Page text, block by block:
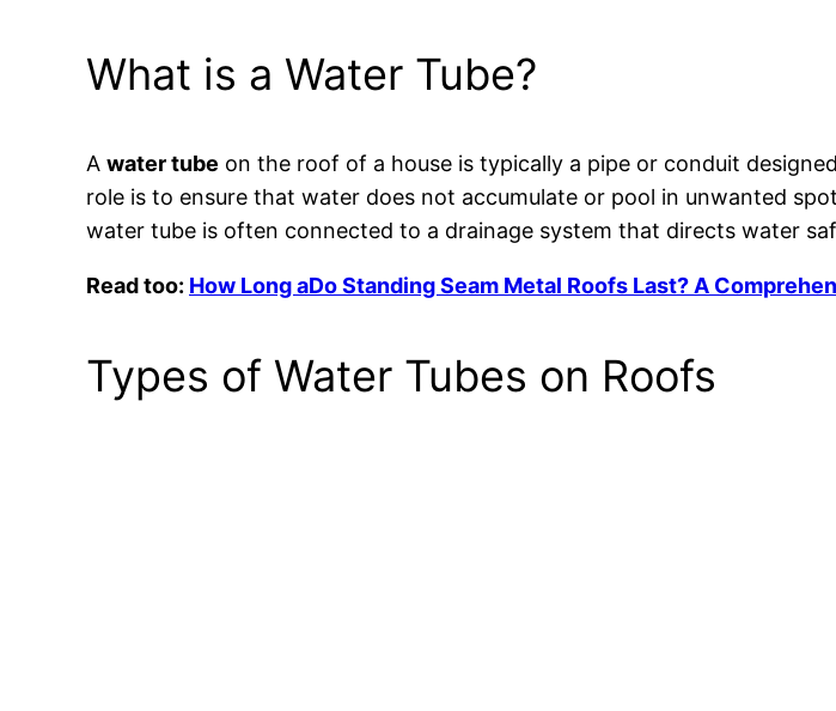
What is a Water Tube?
A water tube on the roof of a house is typically a pipe or conduit
role is to ensure that water does not accumulate or pool in unwanted
water tube is often connected to a drainage system that directs water
Read too: How Long aDo Standing Seam Metal Roofs Last? A
Types of Water Tubes on Roofs